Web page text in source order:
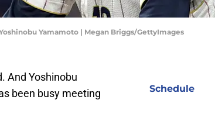
Yamamoto | Megan Briggs/GettyImages
And Yoshinobu
been busy meeting
Schedule